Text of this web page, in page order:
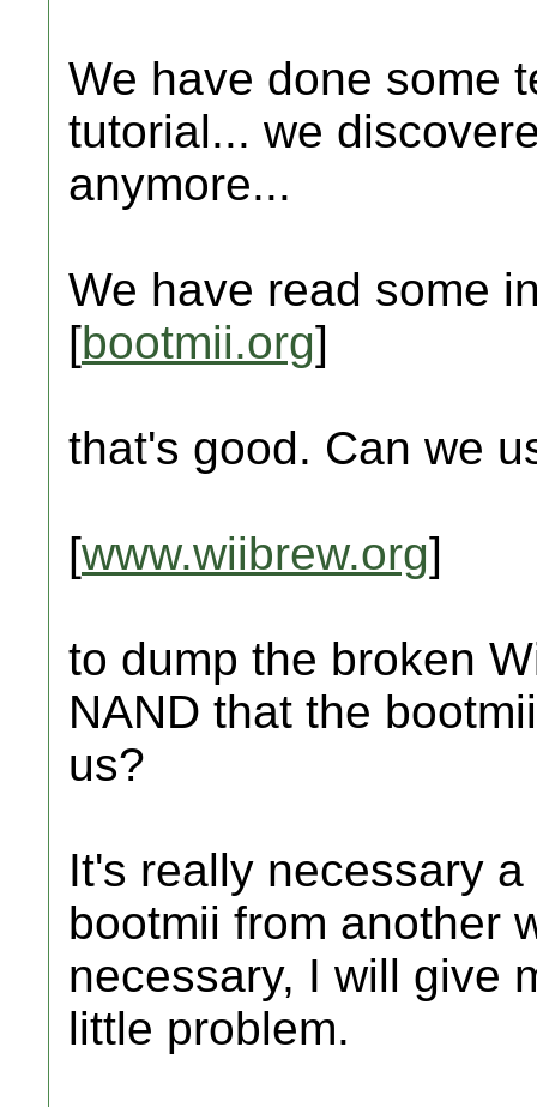
We have done some
tutorial... we
anymore...
We have read some
[bootmii.org]
that's good. Can we
[www.wiibrew.org]
to dump the broken
NAND that the
us?
It's really necessary
bootmii from another
necessary, I will give
little problem.